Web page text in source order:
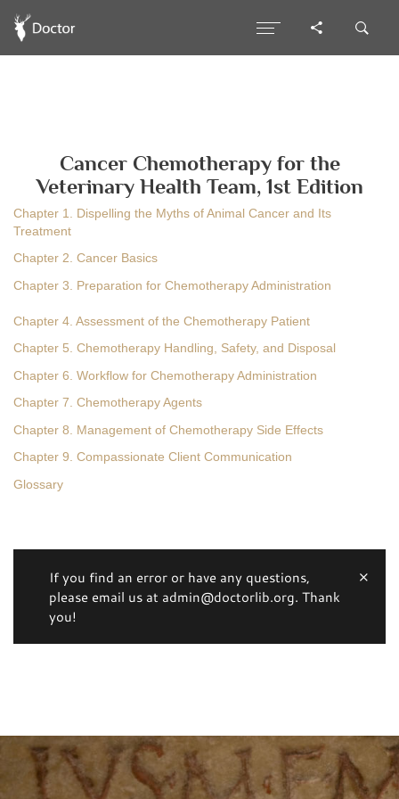
Cancer Chemotherapy for the
Veterinary Health Team, 1st Edition
Chapter 1. Dispelling the Myths of Animal Cancer and Its
Treatment
Chapter 2. Cancer Basics
Chapter 3. Preparation for Chemotherapy Administration
Chapter 4. Assessment of the Chemotherapy Patient
Chapter 5. Chemotherapy Handling, Safety, and Disposal
Chapter 6. Workflow for Chemotherapy Administration
Chapter 7. Chemotherapy Agents
Chapter 8. Management of Chemotherapy Side Effects
Chapter 9. Compassionate Client Communication
Glossary
If you find an error or have any questions,
please email us at admin@doctorlib.org. Thank
you!